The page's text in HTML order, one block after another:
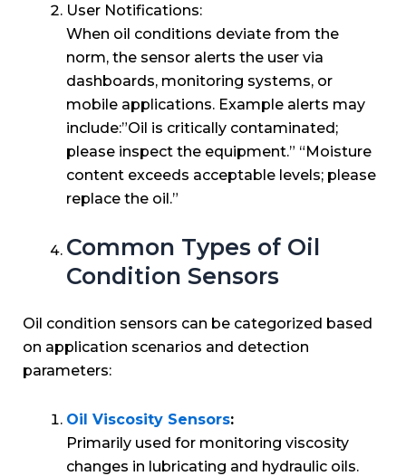
User Notifications:
When oil conditions deviate from the
norm, the sensor alerts the user via
dashboards, monitoring systems, or
mobile applications. Example alerts may
include:”Oil is critically contaminated;
please inspect the equipment.” “Moisture
content exceeds acceptable levels; please
replace the oil.”
Common Types of Oil
Condition Sensors
Oil condition sensors can be categorized based
on application scenarios and detection
parameters:
Oil Viscosity Sensors:
Primarily used for monitoring viscosity
changes in lubricating and hydraulic oils.